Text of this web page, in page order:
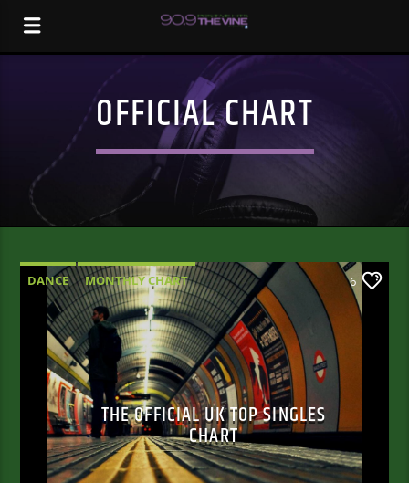
OFFICIAL CHART
DANCE
MONTHLY CHART
OFFICIAL CHART
TECH HOUSE
6
THE OFFICIAL UK TOP SINGLES
CHART